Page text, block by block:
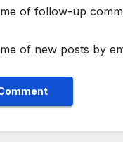
of follow-up
of new posts by